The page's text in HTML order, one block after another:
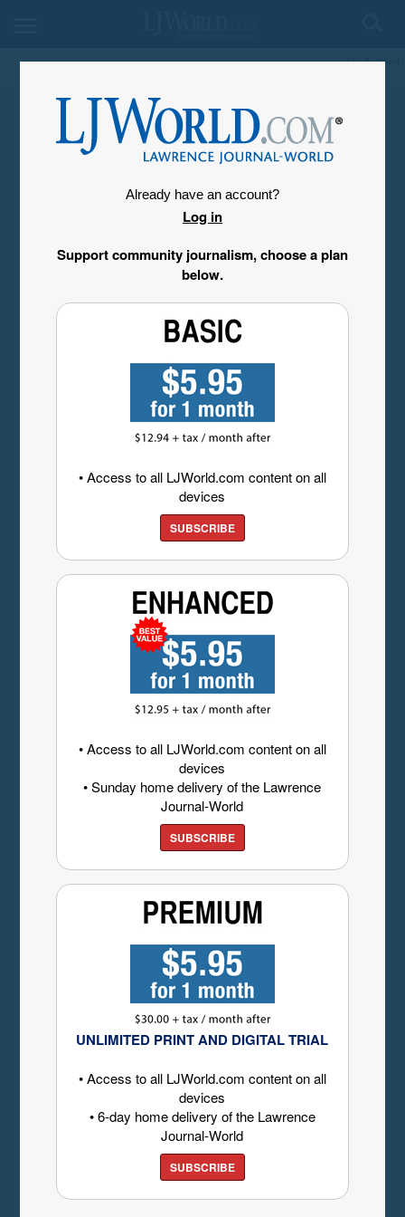
My Account
Already have an account?
Log in
Support community journalism, choose a plan
below.
• Access to all LJWorld.com content on all
devices
SUBSCRIBE
• Access to all LJWorld.com content on all
devices
• Sunday home delivery of the Lawrence
Journal-World
SUBSCRIBE
UNLIMITED PRINT AND DIGITAL TRIAL
• Access to all LJWorld.com content on all
devices
• 6-day home delivery of the Lawrence
Journal-World
SUBSCRIBE